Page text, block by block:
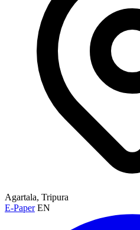
Agartala, Tripura
E-Paper EN